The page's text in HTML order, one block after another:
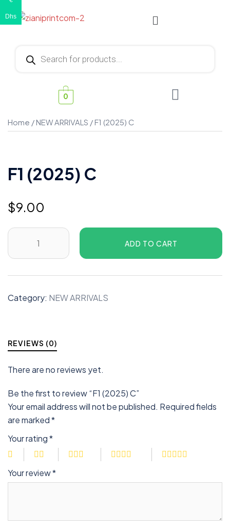
0
Home /NEW ARRIVALS / F1 (2025) C
F1 (2025) C
$9.00
ADD TO CART
Category: NEW ARRIVALS
REVIEWS (0)
There are no reviews yet.
Be the first to review “F1 (2025) C”
Your email address will not be published. Required fields
are marked*
Your rating*
Your review*
Dhs